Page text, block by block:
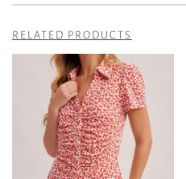
RELATED PRODUCTS